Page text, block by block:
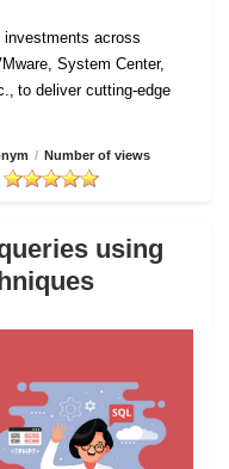
investments across
System Center,
to deliver cutting-edge
/ Number of views
using